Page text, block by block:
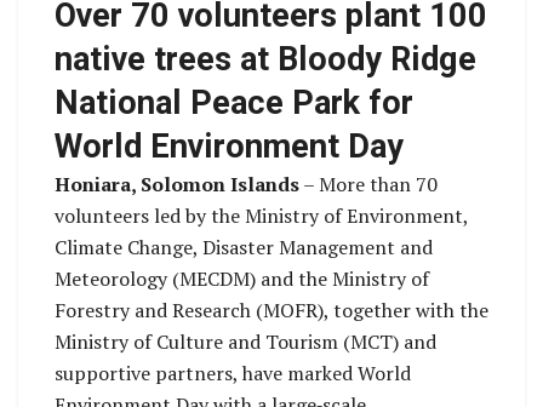
Over 70 volunteers plant 100
native trees at Bloody Ridge
National Peace Park for
World Environment Day
Honiara, Solomon Islands– More than 70
volunteers led by the Ministry of Environment,
Climate Change, Disaster Management and
Meteorology (MECDM) and the Ministry of
Forestry and Research (MOFR), together with the
Ministry of Culture and Tourism (MCT) and
supportive partners, have marked World